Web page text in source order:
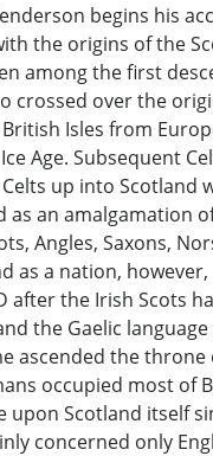
begins his
the origins of the
among the first
crossed over the
Isles from
Age. Subsequent
up into Scotland
as an amalgamation
Angles, Saxons,
as a nation,
after the Irish Scots
the Gaelic language
ascended the throne
occupied most of
upon Scotland itself
concerned only